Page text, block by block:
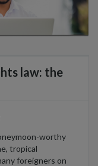
law: the
worthy
tropical
foreigners on